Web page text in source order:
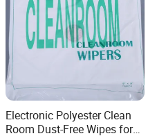
Electronic Polyester Clean
Room Dust-Free Wipes for